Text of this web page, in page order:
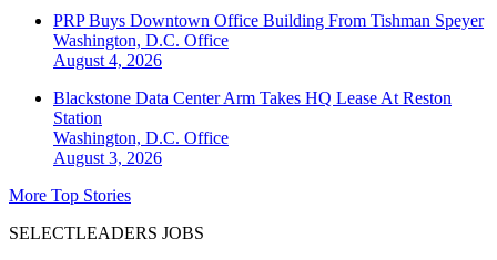
PRP Buys Downtown Office Building From Tishman Speyer
Washington, D.C. Office
August 4, 2026
Blackstone Data Center Arm Takes HQ Lease At Reston
Station
Washington, D.C. Office
August 3, 2026
More Top Stories
SELECTLEADERS JOBS